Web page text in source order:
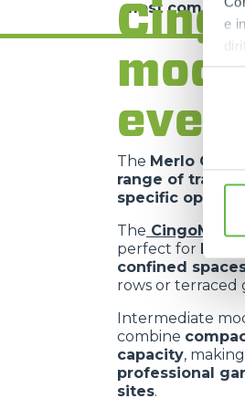
e
most complex
The Merlo
range of
specific
The CingoM500
perfect for light
confined
rows or terraced
Intermediate
combine
capacity,
professional
sites.